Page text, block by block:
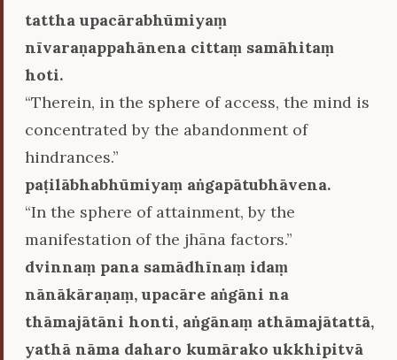
tattha upacārabhūmiyaṃ
nīvaraṇappahānena cittaṃ samāhitaṃ
hoti.
“Therein, in the sphere of access, the mind is
concentrated by the abandonment of
hindrances.”
paṭilābhabhūmiyaṃ aṅgapātubhāvena.
“In the sphere of attainment, by the
manifestation of the jhāna factors.”
dvinnaṃ pana samādhīnaṃ idaṃ
nānākāraṇaṃ, upacāre aṅgāni na
thāmajātāni honti, aṅgānaṃ athāmajātattā,
yathā nāma daharo kumārako ukkhipitvā